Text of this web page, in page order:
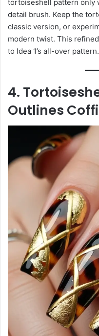
tortoiseshell pattern only
detail brush. Keep the
classic version, or
modern twist. This
to Idea 1’s all-over pattern.
4.
Outlines